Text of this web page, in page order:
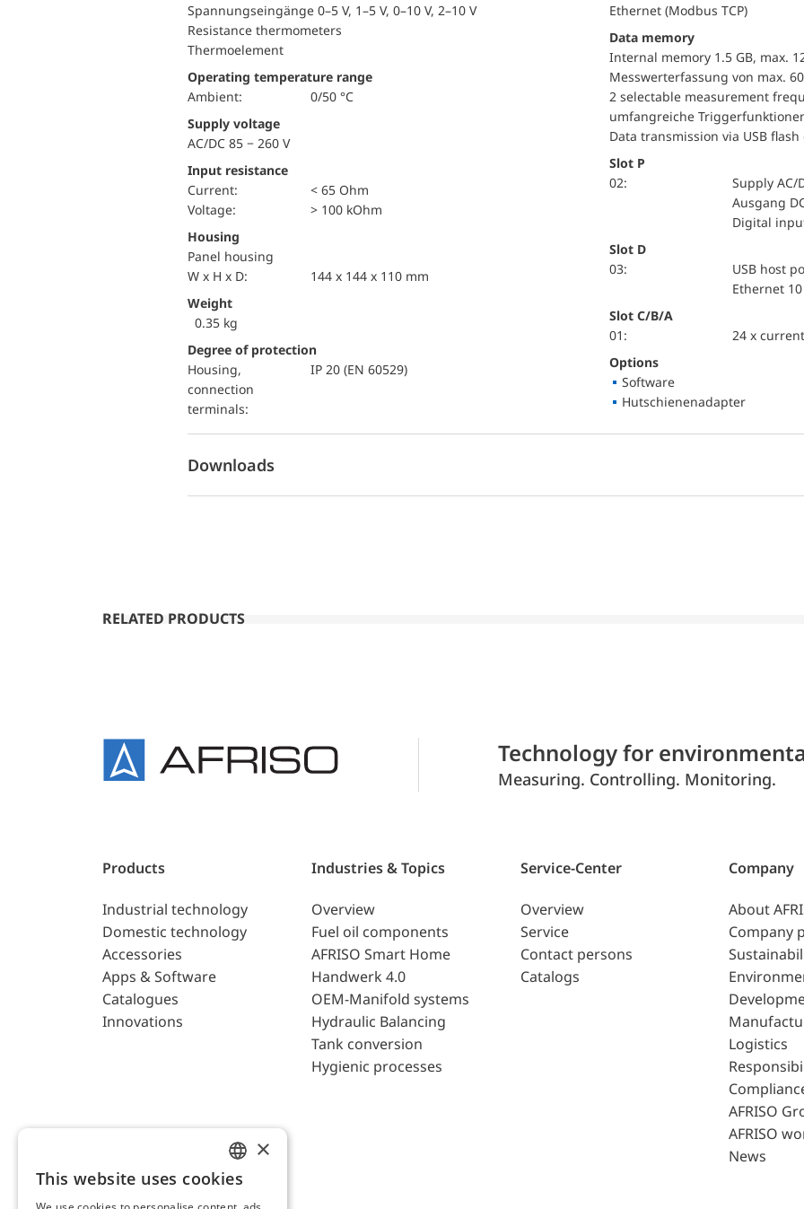
Spannungseingänge 0–5 V, 1–5 V, 0–10 V, 2–10 V
Resistance thermometers
Thermoelement
Operating temperature range
Ambient:
0/50 °C
Supply voltage
AC/DC 85 − 260 V
Input resistance
Current:
< 65 Ohm
voltage:
> 100 kOhm
Housing
Panel housing
W x H x D:
144 x 144 x 110 mm
Weight
0.35 kg
Degree of protection
Housing,
connection
terminals:
IP 20 (EN 60529)
Ethernet (Modbus TCP)
Data memory
Internal memory 1.5 GB, max.
Messwerterfassung von max.
2 selectable measurement
umfangreiche
Data transmission via USB
Slot P
02:
Supply AC/
Ausgang
Digital
Slot D
03:
USB host
Ethernet
Slot C/B/A
01:
24 x
Options
Software
Hutschienenadapter
Downloads
RELATED PRODUCTS
Technology for
Measuring. Controlling. Monitoring.
Products
Industrial technology
Domestic technology
Accessories
Apps & Software
Catalogues
Innovations
Industries & Topics
Overview
Fuel oil components
AFRISO Smart Home
Handwerk 4.0
OEM-Manifold systems
Hydraulic Balancing
Tank conversion
Hygienic processes
Service-Center
Overview
Service
Contact persons
Catalogs
Company
About
Company
Logistics
AFRISO
AFRISO
News
ENGLISH
×
This website uses cookies